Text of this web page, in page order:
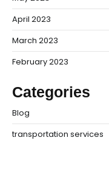
April 2023
March 2023
February 2023
Categories
Blog
transportation services